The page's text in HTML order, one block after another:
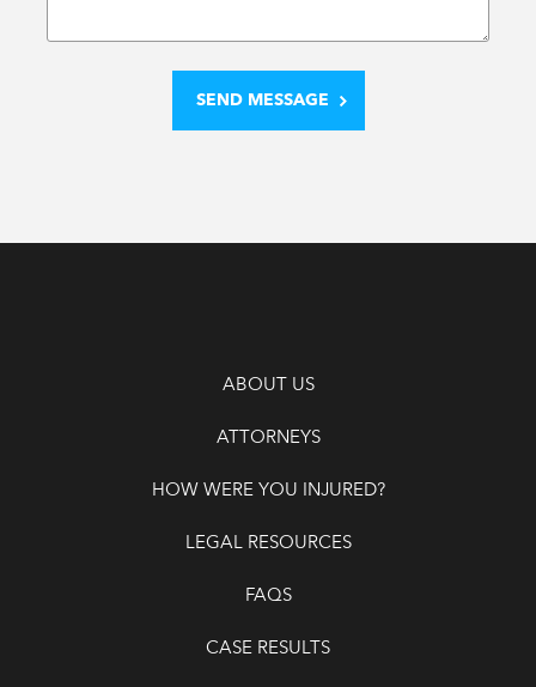
ABOUT US
ATTORNEYS
HOW WERE YOU INJURED?
LEGAL RESOURCES
FAQS
CASE RESULTS